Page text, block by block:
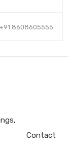
+91 8608605555
Contact